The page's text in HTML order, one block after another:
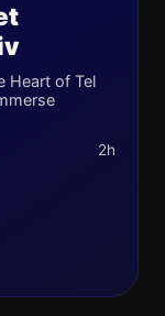
Heart of Tel
2h